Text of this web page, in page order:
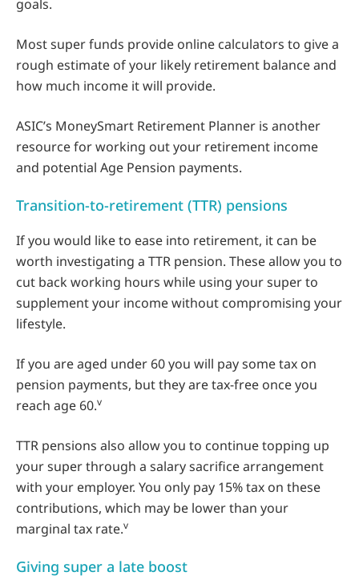
goals.
Most super funds provide online calculators to give a
rough estimate of your likely retirement balance and
how much income it will provide.
ASIC’s MoneySmart Retirement Planner is another
resource for working out your retirement income
and potential Age Pension payments.
Transition-to-retirement (TTR) pensions
If you would like to ease into retirement, it can be
worth investigating a TTR pension. These allow you to
cut back working hours while using your super to
supplement your income without compromising your
lifestyle.
If you are aged under 60 you will pay some tax on
pension payments, but they are tax-free once you
reach age 60.v
TTR pensions also allow you to continue topping up
your super through a salary sacrifice arrangement
with your employer. You only pay 15% tax on these
contributions, which may be lower than your
marginal tax rate.v
Giving super a late boost